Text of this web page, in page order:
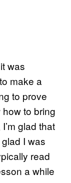
was
make a
to prove
to bring
glad that
I was
read
a while